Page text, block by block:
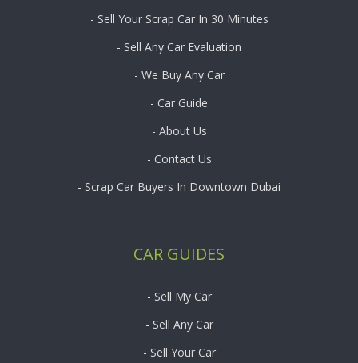
- Sell Your Scrap Car In 30 Minutes
- Sell Any Car Evaluation
- We Buy Any Car
- Car Guide
- About Us
- Contact Us
- Scrap Car Buyers In Downtown Dubai
CAR GUIDES
- Sell My Car
- Sell Any Car
- Sell Your Car